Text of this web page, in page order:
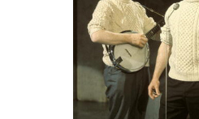
“Finnegan’s
Wake”